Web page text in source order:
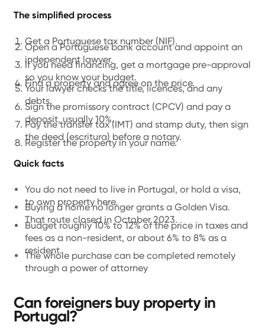
The simplified process
Get a Portuguese tax number (NIF).
Open a Portuguese bank account and appoint an
independent lawyer.
If you need financing, get a mortgage pre-approval
so you know your budget.
Find a property and agree on the price.
Your lawyer checks the title, licences, and any
debts.
Sign the promissory contract (CPCV) and pay a
deposit, usually 10%.
Pay the transfer tax (IMT) and stamp duty, then sign
the deed (escritura) before a notary.
Register the property in your name.
Quick facts
You do not need to live in Portugal, or hold a visa,
to own property here.
Buying a home no longer grants a Golden Visa.
That route closed in October 2023.
Budget roughly 10% to 12% of the price in taxes and
fees as a non-resident, or about 6% to 8% as a
resident.
The whole purchase can be completed remotely
through a power of attorney
Can foreigners buy property in
Portugal?